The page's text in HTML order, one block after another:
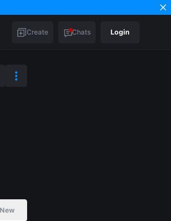
Create Chats Login
New